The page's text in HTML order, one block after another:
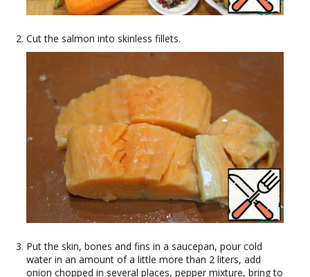
Cut the salmon into skinless fillets.
Put the skin, bones and fins in a saucepan, pour cold
water in an amount of a little more than 2 liters, add
onion chopped in several places, pepper mixture, bring to